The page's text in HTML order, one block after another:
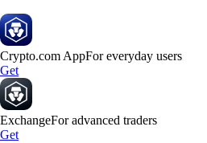
Crypto.com AppFor everyday users
Get
ExchangeFor advanced traders
Get